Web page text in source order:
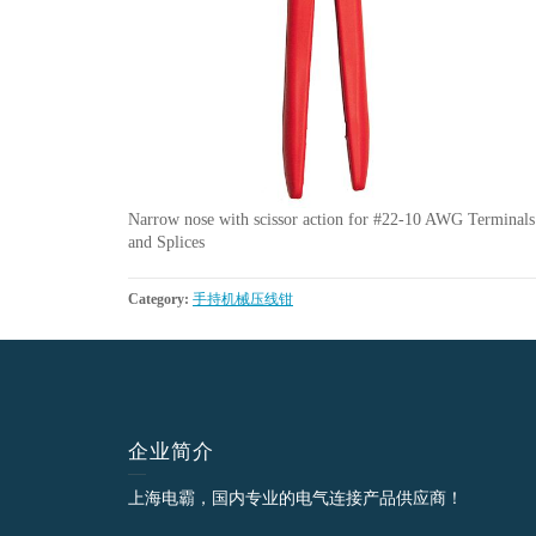
Narrow nose with scissor action for #22-10 AWG Terminals
and Splices
Category: 手持机械压线钳
企业简介
上海电霸，国内专业的电气连接产品供应商！